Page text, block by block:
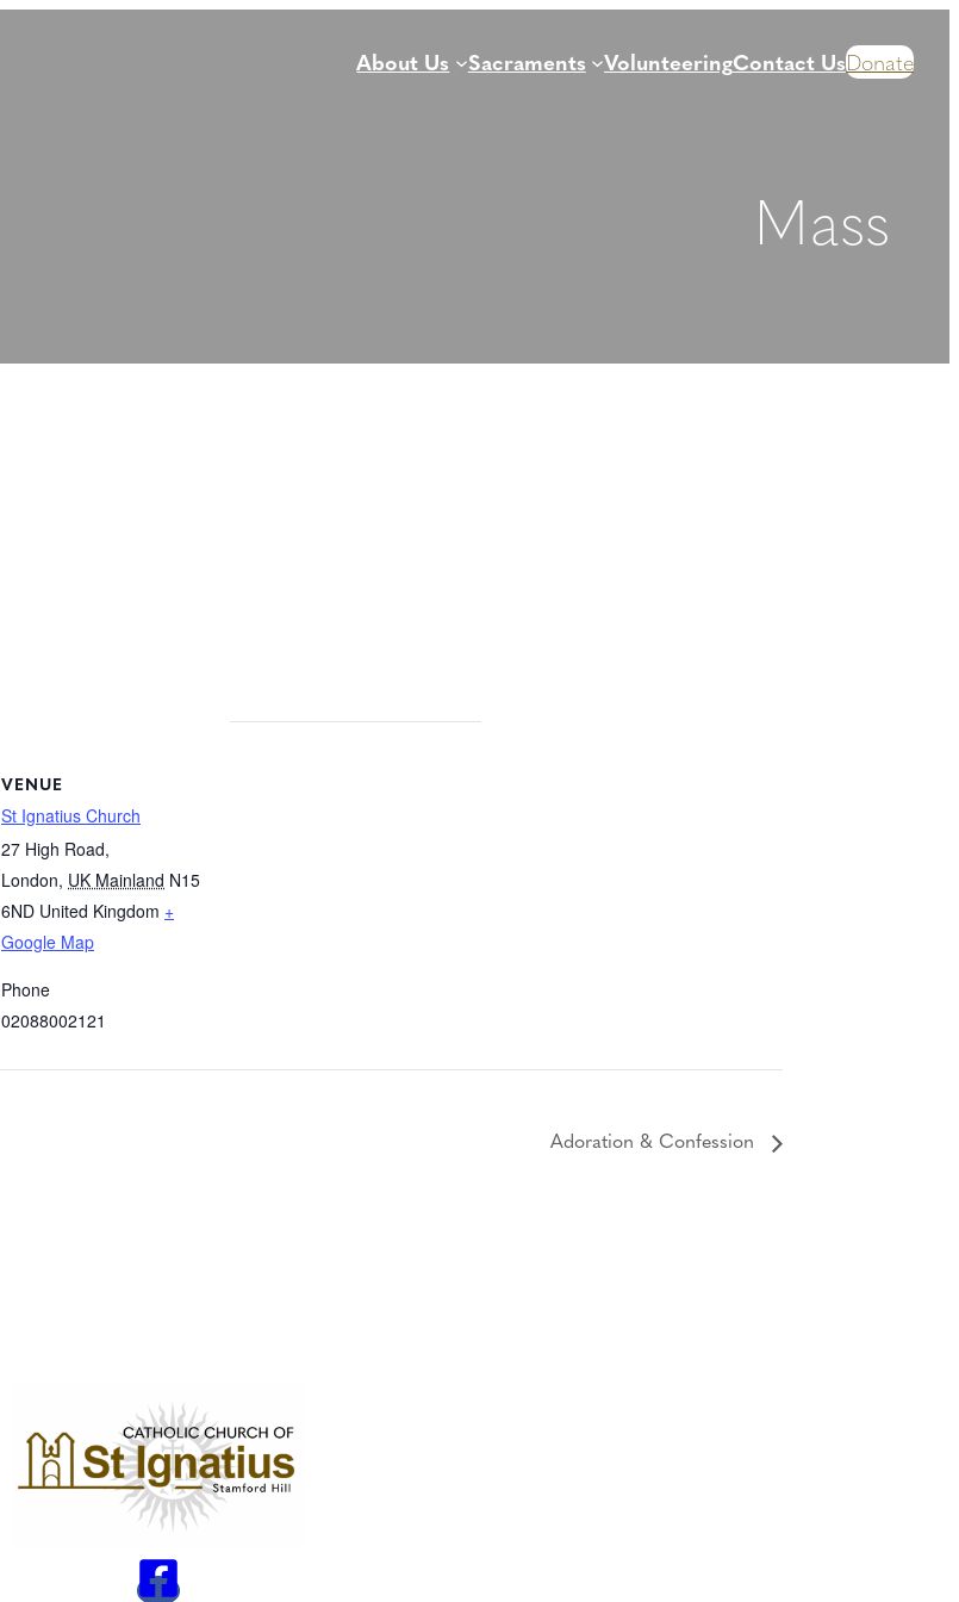
About Us Sacraments VolunteeringContact UsDonate
Mass
VENUE
St Ignatius Church
27 High Road,
London, UK Mainland N15
6ND United Kingdom +
Google Map
Phone
02088002121
Adoration & Confession